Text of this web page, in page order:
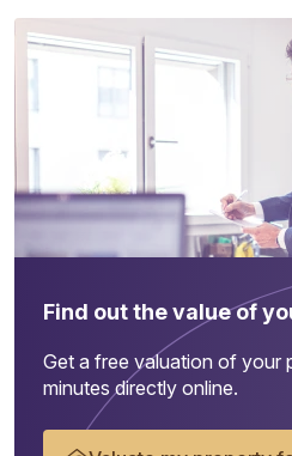
Find out the value of
Get a free valuation of your
minutes directly online.